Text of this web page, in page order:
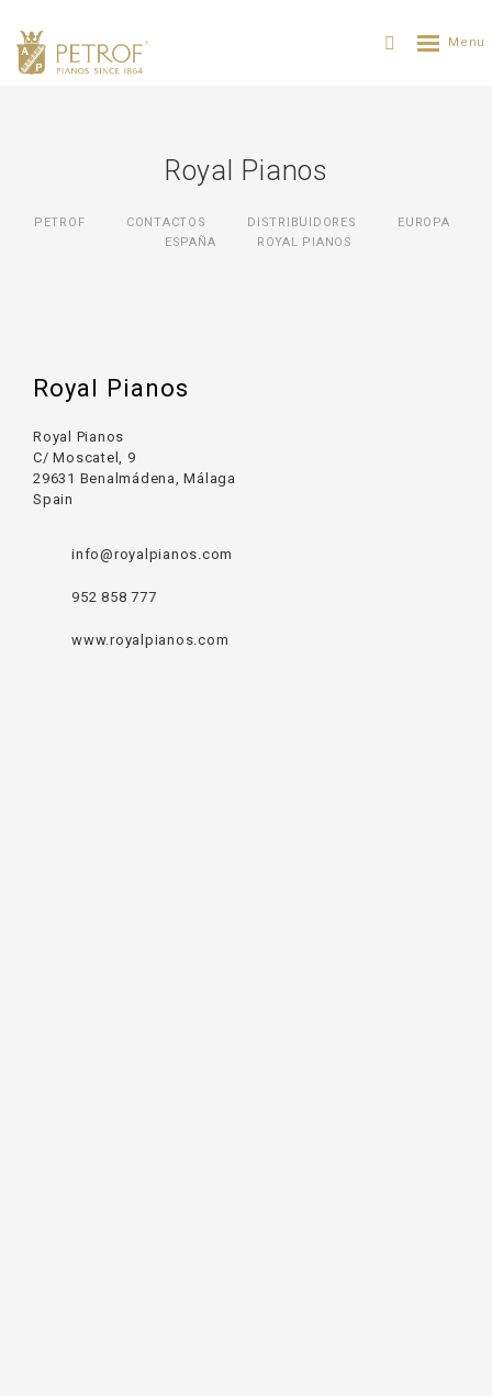
Royal Pianos
PETROF CONTACTOS DISTRIBUIDORES
ЕUROPA
ESPAÑA
ROYAL PIANOS
Royal Pianos
Royal Pianos
C/ Moscatel, 9
29631 Benalmádena, Málaga
Spain
info@royalpianos.com
952 858 777
www.royalpianos.com